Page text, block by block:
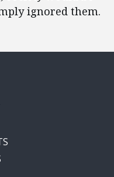
ignored them.